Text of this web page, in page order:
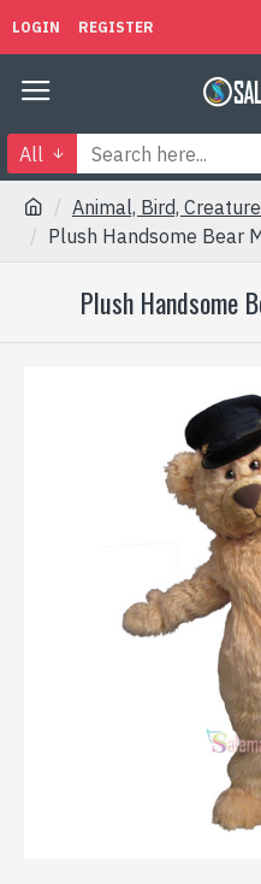
LOGIN REGISTER
All
Animal, Bird, Creature
Plush Handsome Bear
Plush Handsome